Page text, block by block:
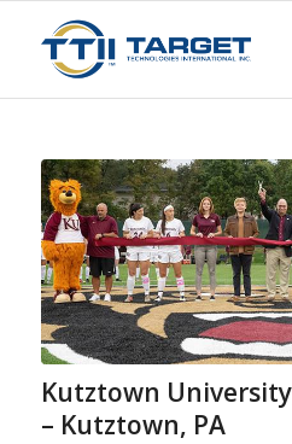
Kutztown
– Kutztown, PA